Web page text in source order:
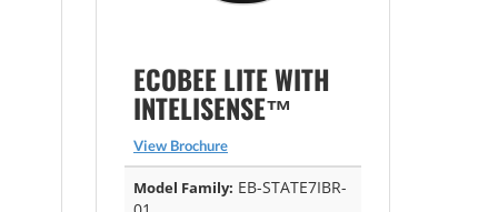
ECOBEE LITE WITH
INTELISENSE™
View Brochure
Model Family: EB-STATE7IBR-